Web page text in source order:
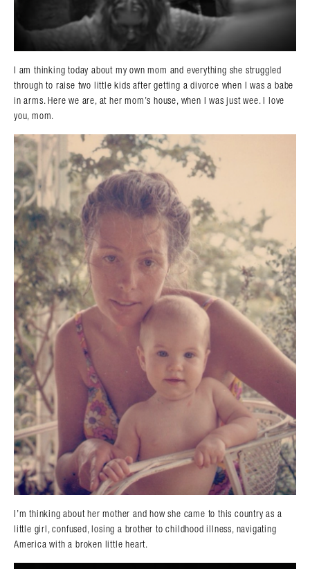
I am thinking today about my own mom and everything she struggled
through to raise two little kids after getting a divorce when I was a babe
in arms. Here we are, at her mom’s house, when I was just wee. I love
you, mom.
I’m thinking about her mother and how she came to this country as a
little girl, confused, losing a brother to childhood illness, navigating
America with a broken little heart.